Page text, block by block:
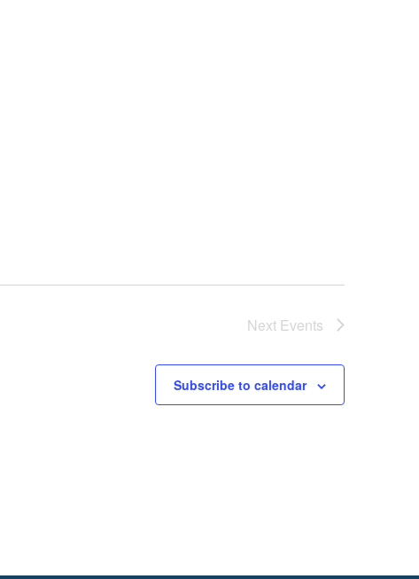
Next Events
Subscribe to calendar